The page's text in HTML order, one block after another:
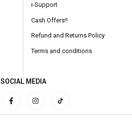
i-Support
Cash Offers!!
Refund and Returns Policy
Terms and conditions
SOCIAL MEDIA